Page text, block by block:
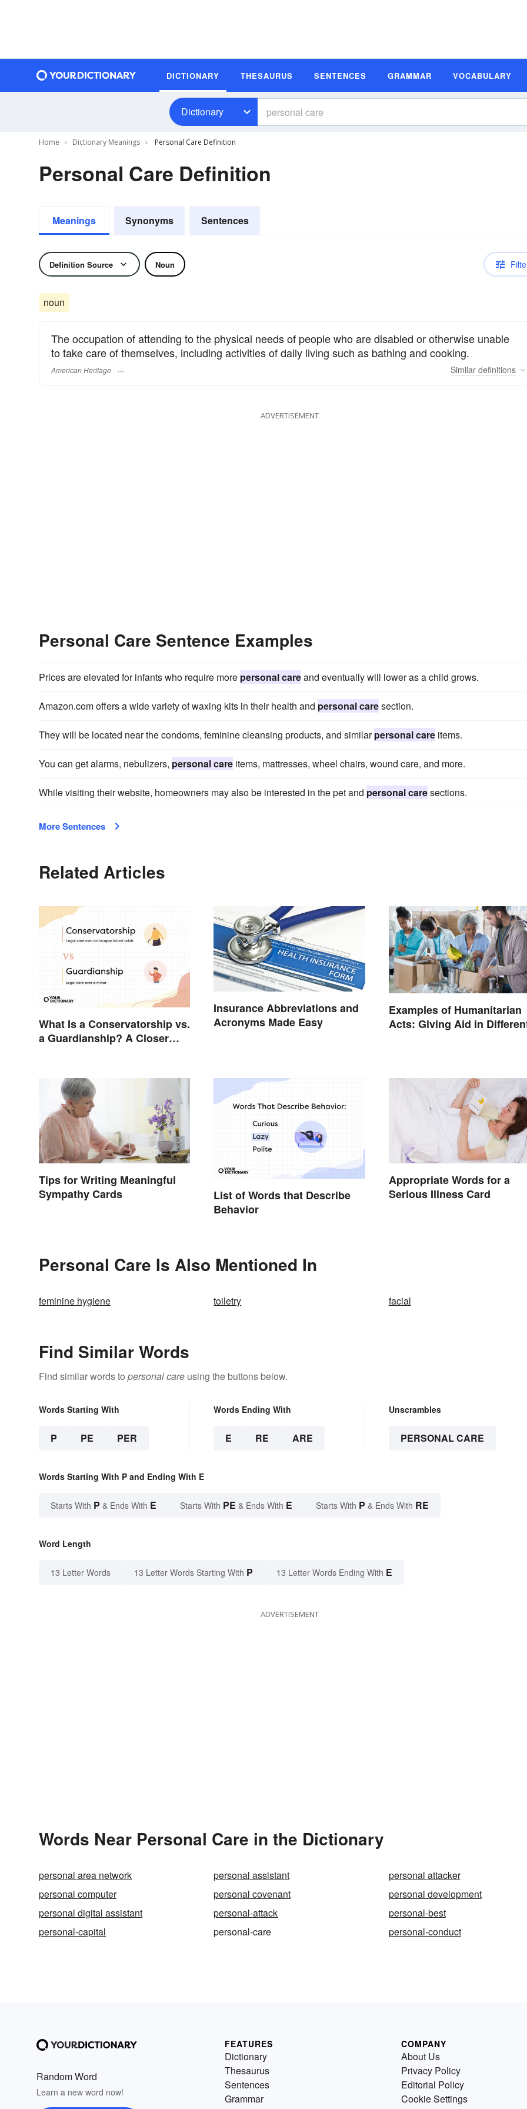
DICTIONARY THESAURUS SENTENCES GRAMMAR VOCABULARY
Dictionary
Home Dictionary Meanings Personal Care Definition
Personal Care Definition
Meanings Synonyms Sentences
Definition Source Noun
noun
The occupation of attending to the physical needs of people who are disabled or otherwise unable
to take care of themselves, including activities of daily living such as bathing and cooking.
American Heritage Similar definitions
ADVERTISEMENT
Personal Care Sentence Examples
Prices are elevated for infants who require more personal careand eventually will lower as a child grows.
Amazon.com offers a wide variety of waxing kits in their health and personal caresection.
They will be located near the condoms, feminine cleansing products, and similarpersonal care items.
You can get alarms, nebulizers, personal care items, mattresses, wheel chairs, wound care, and more.
While visiting their website, homeowners may also be interested in the pet and personal caresections.
More Sentences
Related Articles
What Is a Conservatorship vs.
a Guardianship? A Closer
Insurance Abbreviations and
Acronyms Made Easy
Examples of Humanitarian
Acts: Giving Aid in
Tips for Writing Meaningful
Sympathy Cards
List of Words that Describe
Behavior
Appropriate Words for a
Serious Illness Card
Personal Care Is Also Mentioned In
feminine hygiene toiletry facial
Find Similar Words
Find similar words to personal care using the buttons below.
Words Starting With
P PE PER
Words Ending With
E RE ARE
Unscrambles
PERSONAL CARE
Words Starting With P and Ending With E
Starts With P & Ends With E Starts With PE & Ends With E Starts With P & Ends With RE
Word Length
13 Letter Words 13 Letter Words Starting With P 13 Letter Words Ending With E
ADVERTISEMENT
Words Near Personal Care in the Dictionary
personal area network personal assistant
personal attacker
personal computer
personal covenant
personal development
personal digital assistant
personal-attack
personal-best
personal-capital
personal-care personal-conduct
Random Word
Learn a new word now!
FEATURES
Dictionary
Thesaurus
Sentences
Grammar
COMPANY
About Us
Privacy Policy
Editorial Policy
Cookie Settings